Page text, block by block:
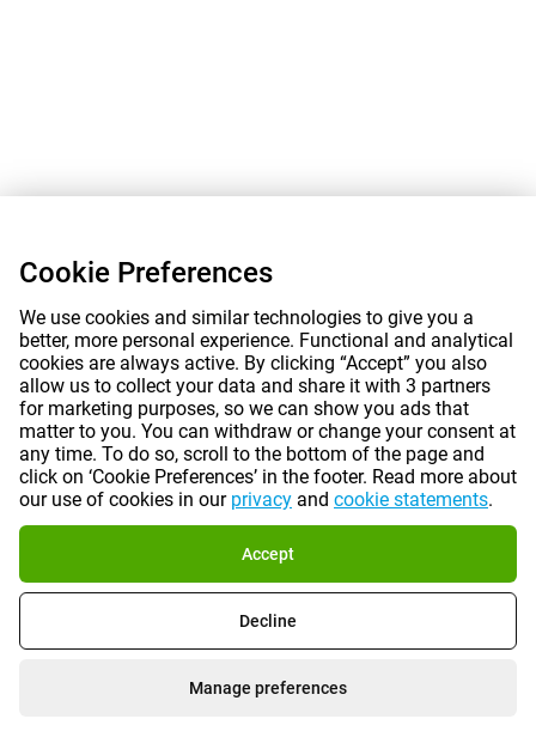
Cookie Preferences
We use cookies and similar technologies to give you a
better, more personal experience. Functional and analytical
cookies are always active. By clicking “Accept” you also
allow us to collect your data and share it with 3 partners
for marketing purposes, so we can show you ads that
matter to you. You can withdraw or change your consent at
any time. To do so, scroll to the bottom of the page and
click on ‘Cookie Preferences’ in the footer. Read more about
our use of cookies in our privacy and cookie statements.
Accept
Decline
Manage preferences